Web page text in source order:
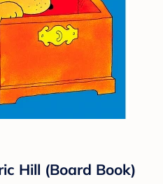
Hill (Board Book)